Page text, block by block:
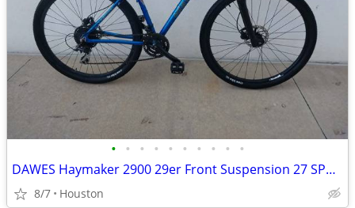
• • • • • • • • • •
DAWES Haymaker 2900 29er Front Suspension 27 SPD Bicycle 29" MTB Bike
8/7 Houston